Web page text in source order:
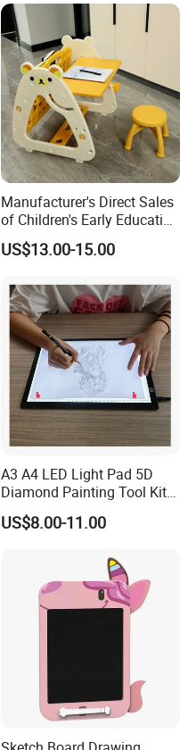
Manufacturer's Direct Sales
of Children's Early Education
Learning
Desks/Multifunctional Baby
US$13.00-15.00
A3 A4 LED Light Pad 5D
Diamond Painting Tool Kits
Writing Sketch Drawing
Board Tracing LED Pad
US$8.00-11.00